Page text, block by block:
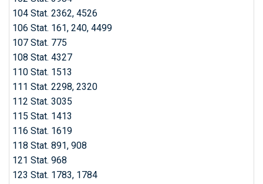
104 Stat. 2362, 4526
106 Stat. 161, 240, 4499
107 Stat. 775
108 Stat. 4327
110 Stat. 1513
111 Stat. 2298, 2320
112 Stat. 3035
115 Stat. 1413
116 Stat. 1619
118 Stat. 891, 908
121 Stat. 968
123 Stat. 1783, 1784